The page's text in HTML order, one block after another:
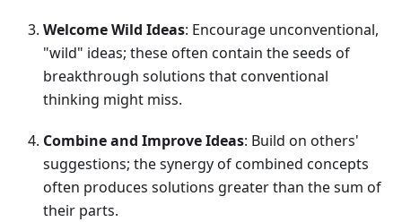
Welcome Wild Ideas: Encourage unconventional,
"wild" ideas; these often contain the seeds of
breakthrough solutions that conventional
thinking might miss.
Combine and Improve Ideas: Build on others'
suggestions; the synergy of combined concepts
often produces solutions greater than the sum of
their parts.